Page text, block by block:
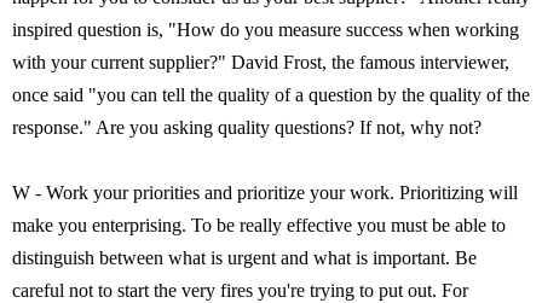
inspired question is, "How do you measure success when working
with your current supplier?" David Frost, the famous interviewer,
once said "you can tell the quality of a question by the quality of the
response." Are you asking quality questions? If not, why not?
W - Work your priorities and prioritize your work. Prioritizing will
make you enterprising. To be really effective you must be able to
distinguish between what is urgent and what is important. Be
careful not to start the very fires you're trying to put out. For